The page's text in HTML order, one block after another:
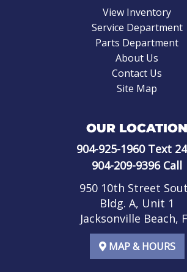
View Inventory
Service Department
Parts Department
About Us
Contact Us
Site Map
OUR LOCATION
904-925-1960Text
904-209-9396Call
950 10th Street
Bldg. A, Unit 1
Jacksonville Beach,
MAP & HOURS